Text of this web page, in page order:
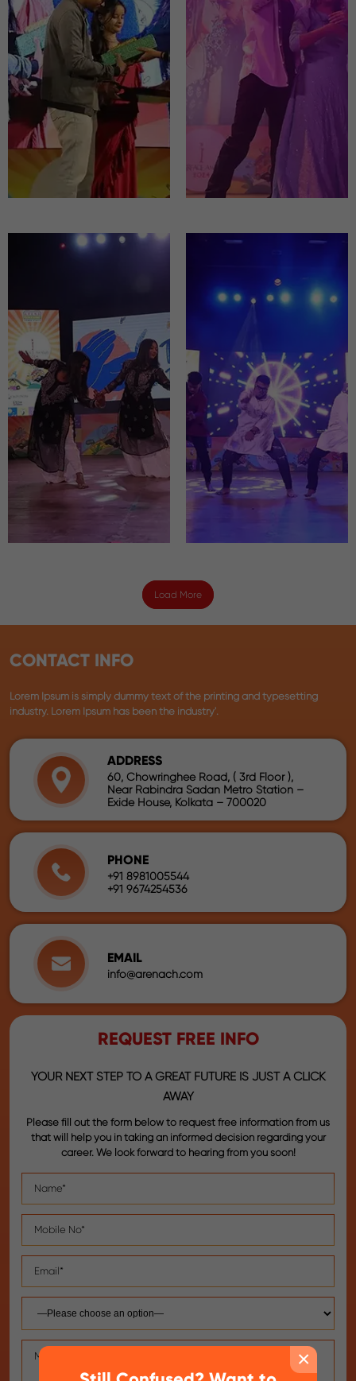
Load More
CONTACT INFO
Lorem Ipsum is simply dummy text of the printing and typesetting
industry. Lorem Ipsum has been the industry'.
ADDRESS
60, Chowringhee Road, ( 3rd Floor ),
Near Rabindra Sadan Metro Station –
Exide House, Kolkata – 700020
PHONE
+91 8981005544
+91 9674254536
EMAIL
info@arenach.com
REQUEST FREE INFO
YOUR NEXT STEP TO A GREAT FUTURE IS JUST A CLICK
AWAY
Please fill out the form below to request free information from us
that will help you in taking an informed decision regarding your
career. We look forward to hearing from you soon!
×